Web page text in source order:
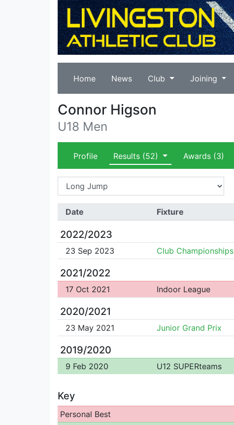
Home News Club Joining
Connor Higson
U18 Men
Profile Results (52) Awards(3)
Date Fixture
2022/2023
23 Sep 2023 Club Championships
2021/2022
17 Oct 2021 Indoor League
2020/2021
23 May 2021 Junior Grand Prix
2019/2020
9 Feb 2020 U12 SUPERteams
Key
Personal Best